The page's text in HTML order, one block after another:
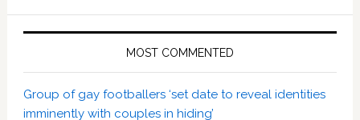
MOST COMMENTED
Group of gay footballers ‘set date to reveal identities
imminently with couples in hiding’